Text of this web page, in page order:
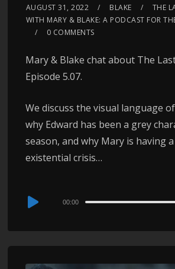
AUGUST 31, 2022 BLAKE
THE
WITH MARY & BLAKE: A PODCAST FOR
0 COMMENTS
Mary & Blake chat about The
Episode 5.07.
We discuss the visual language
why Edward has been a grey
season, and why Mary is having
existential crisis…
Audio
00:00